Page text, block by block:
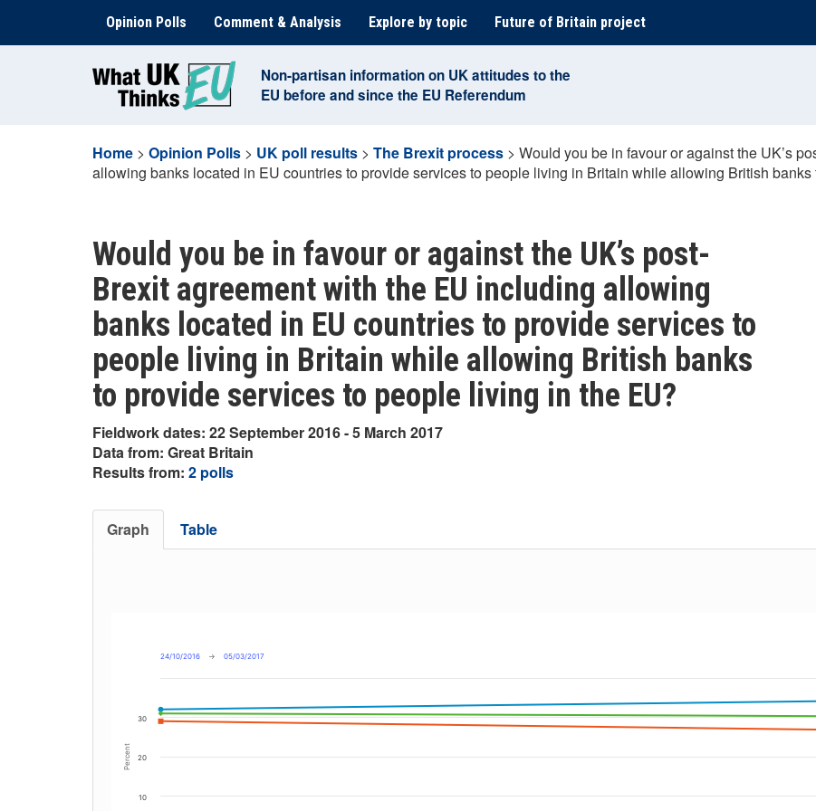
content
Opinion Polls Comment & Analysis Explore by topic Future of Britain project
Non-partisan information on UK attitudes to the
EU before and since the EU Referendum
Home > Opinion Polls > UK poll results > The Brexit process > Would you be in favour or against the UK’s
allowing banks located in EU countries to provide services to people living in Britain while allowing British
Would you be in favour or against the UK’s post-
Brexit agreement with the EU including allowing
banks located in EU countries to provide services to
people living in Britain while allowing British banks
to provide services to people living in the EU?
Fieldwork dates: 22 September 2016 - 5 March 2017
Data from: Great Britain
Results from: 2 polls
Graph Table
Percent
24/10/2016 → 05/03/2017
10
20
30